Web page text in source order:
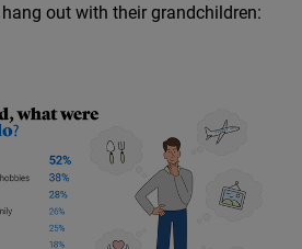
out with their grandchildren: